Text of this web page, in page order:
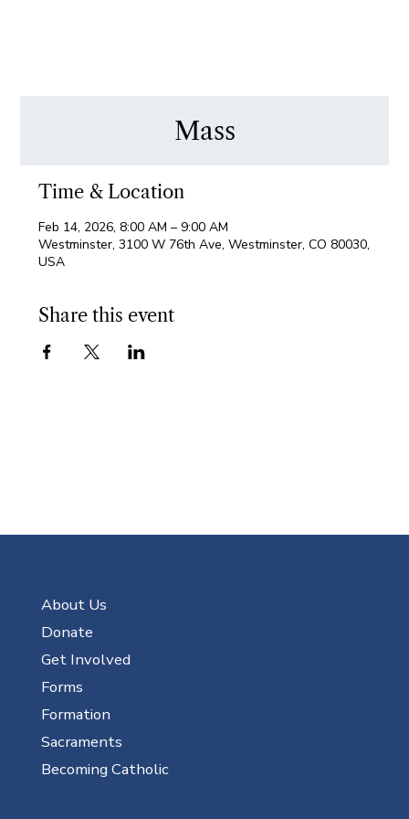
Mass
Time & Location
Feb 14, 2026, 8:00 AM – 9:00 AM
Westminster, 3100 W 76th Ave, Westminster, CO 80030,
USA
Share this event
About Us
Donate
Get Involved
Forms
Formation
Sacraments
Becoming Catholic